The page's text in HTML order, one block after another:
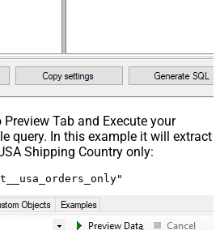
Tab and Execute your
query. In this example it will extract
Shipping Country only: